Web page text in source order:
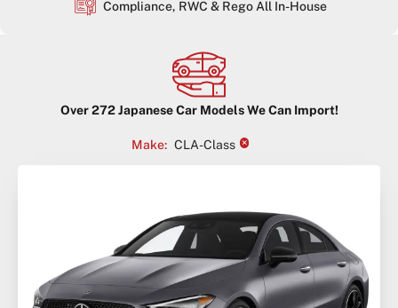
Compliance, RWC & Rego All In-House
Over272Japanese Car Models We Can Import!
Make: CLA-Class ×